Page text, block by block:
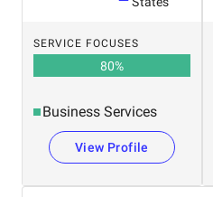
SERVICE FOCUSES
80%
Business Services
View Profile